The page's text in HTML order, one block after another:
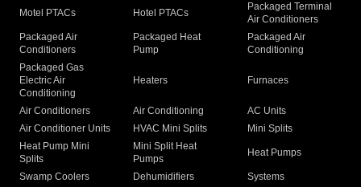
Motel PTACs Hotel PTACs
Packaged Terminal
Air Conditioners
Packaged Air
Conditioners
Packaged Heat
Pump
Packaged Air
Conditioning
Packaged Gas
Electric Air
Conditioning
Heaters Furnaces
Air Conditioners Air Conditioning
AC Units
Air Conditioner Units
HVAC Mini Splits
Mini Splits
Heat Pump Mini
Splits
Mini Split Heat
Pumps
Heat Pumps
Swamp Coolers Dehumidifiers
Systems